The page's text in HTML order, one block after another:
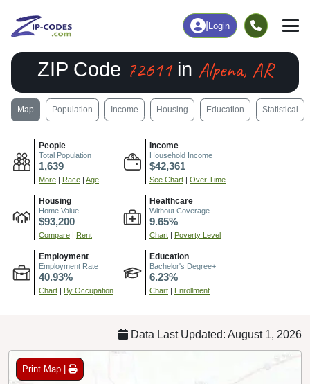
Login
ZIP Code 72611in Alpena, AR
Map Population Income Housing Education Statistical
People
Total Population
1,639
More | Race | Age
Income
Household Income
$42,361
See Chart | Over Time
Housing
Home Value
$93,200
Compare | Rent
Healthcare
Without Coverage
9.65%
Chart | Poverty Level
Employment
Employment Rate
40.93%
Chart | By Occupation
Education
Bachelor's Degree+
6.23%
Chart | Enrollment
Data Last Updated: August 1, 2026
Print Map |